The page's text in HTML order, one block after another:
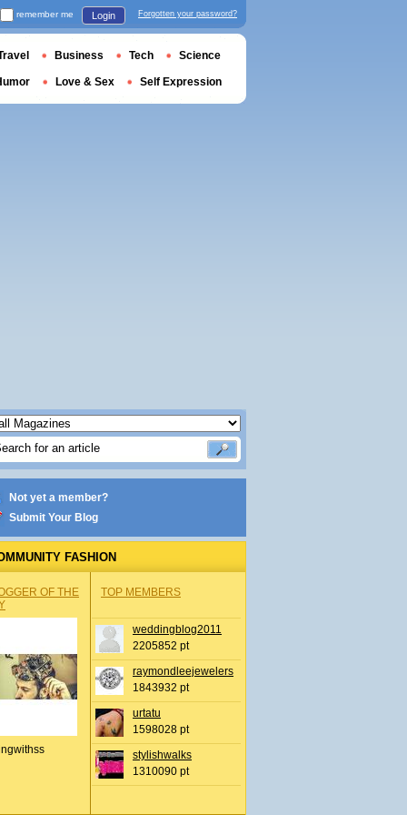
Not yet a member?
Submit Your Blog
FASHION
OF THE
TOP MEMBERS
weddingblog2011
2205852 pt
raymondleejewelers
1843932 pt
urtatu
1598028 pt
stylishwalks
1310090 pt
remember me Login Forgotten your password?
Business Tech Science
Love & Sex Self Expression